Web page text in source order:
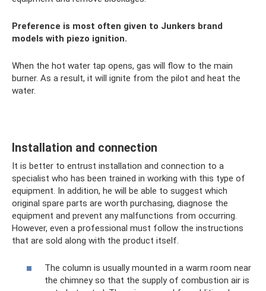
Preference is most often given to Junkers brand
models with piezo ignition.
When the hot water tap opens, gas will flow to the main
burner. As a result, it will ignite from the pilot and heat the
water.
Installation and connection
It is better to entrust installation and connection to a
specialist who has been trained in working with this type of
equipment. In addition, he will be able to suggest which
original spare parts are worth purchasing, diagnose the
equipment and prevent any malfunctions from occurring.
However, even a professional must follow the instructions
that are sold along with the product itself.
The column is usually mounted in a warm room near
the chimney so that the supply of combustion air is